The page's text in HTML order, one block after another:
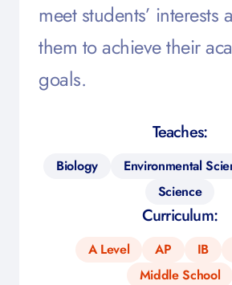
meet students’ interests
them to achieve their
goals.
Teaches:
Biology Environmental
Science
Curriculum:
A Level AP IB
Middle School